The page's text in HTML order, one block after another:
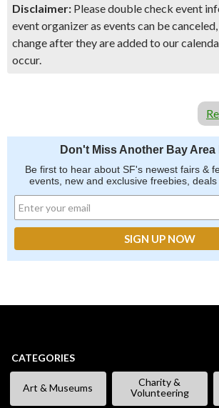
Disclaimer: Please double check event
event organizer as events can be
change after they are added to our
occur.
Don't Miss Another Bay Area
Be first to hear about SF's newest fairs &
events, new and exclusive freebies, deals
CATEGORIES
Art & Museums
Charity &
Volunteering